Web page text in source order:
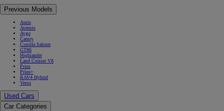
Previous Models
Auris
Avensis
Aygo
Camry
Corolla Saloon
GT86
Highlander
Land Cruiser V8
Prius
Prius+
RAV4 Hybrid
Verso
Used Cars
Car Categories